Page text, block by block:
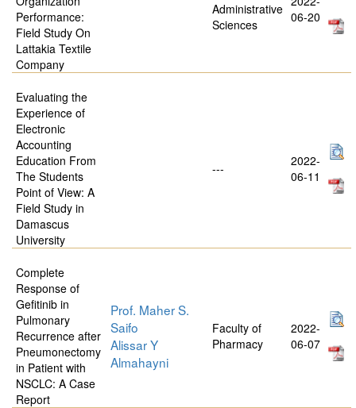
Performance:
Field Study On
Lattakia Textile
Company
Administrative
Sciences
06-20
Evaluating the
Experience of
Electronic
Accounting
Education From
The Students
Point of View: A
Field Study in
Damascus
University
---
2022-
06-11
Complete
Response of
Gefitinib in
Pulmonary
Recurrence after
Pneumonectomy
in Patient with
NSCLC: A Case
Report
Prof. Maher S.
Saifo
Alissar Y
Almahayni
Faculty of
Pharmacy
2022-
06-07